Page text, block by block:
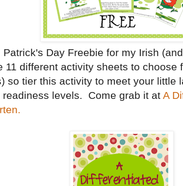
Patrick's Day Freebie for my Irish
11 different activity sheets to choose
so tier this activity to meet your little
readiness levels. Come grab it at A